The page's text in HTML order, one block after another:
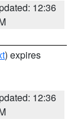
12:36
) expires
12:36